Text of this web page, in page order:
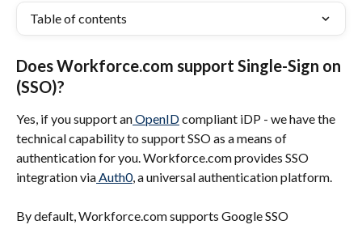
Table of contents
Does Workforce.com support Single-Sign on
(SSO)?
Yes, if you support an OpenID compliant iDP - we have the
technical capability to support SSO as a means of
authentication for you. Workforce.com provides SSO
integration via Auth0, a universal authentication platform.
By default, Workforce.com supports Google SSO